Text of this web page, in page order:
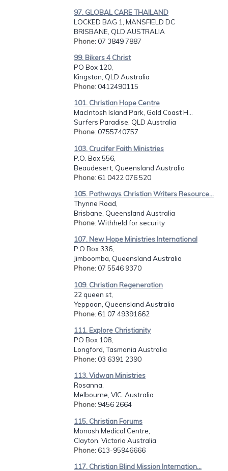
97. GLOBAL CARE THAILAND
LOCKED BAG 1, MANSFIELD DC
BRISBANE, QLD AUSTRALIA
Phone: 07 3849 7887
99. Bikers 4 Christ
PO Box 120,
Kingston, QLD Australia
Phone: 0412490115
101. Christian Hope Centre
MacIntosh Island Park, Gold Coast H...
Surfers Paradise, QLD Australia
Phone: 0755740757
103. Crucifer Faith Ministries
P.O. Box 556,
Beaudesert, Queensland Australia
Phone: 61 0422 076 520
105. Pathways Christian Writers Resource...
Thynne Road,
Brisbane, Queensland Australia
Phone: Withheld for security
107. New Hope Ministries International
P.O Box 336,
Jimboomba, Queensland Australia
Phone: 07 5546 9370
109. Christian Regeneration
22 queen st,
Yeppoon, Queensland Australia
Phone: 61 07 49391662
111. Explore Christianity
PO Box 108,
Longford, Tasmania Australia
Phone: 03 6391 2390
113. Vidwan Ministries
Rosanna,
Melbourne, VIC. Australia
Phone: 9456 2664
115. Christian Forums
Monash Medical Centre,
Clayton, Victoria Australia
Phone: 613-95946666
117. Christian Blind Mission Internation...